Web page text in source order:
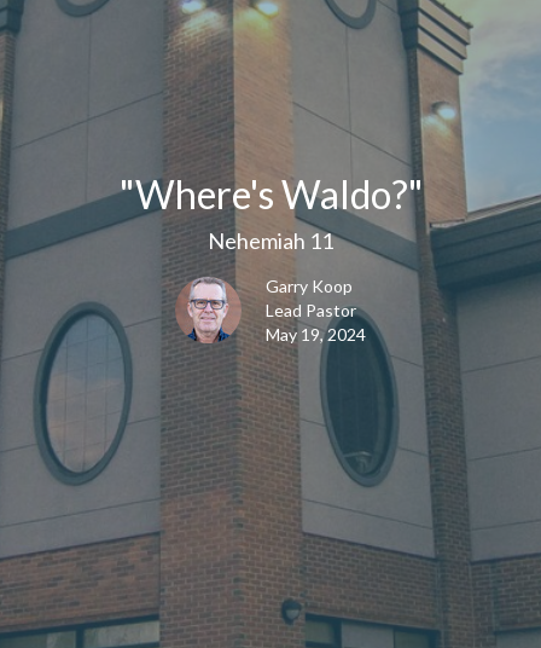
"Where's Waldo?"
Nehemiah 11
Garry Koop
Lead Pastor
May 19, 2024